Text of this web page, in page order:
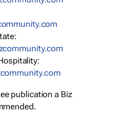
publication a Biz